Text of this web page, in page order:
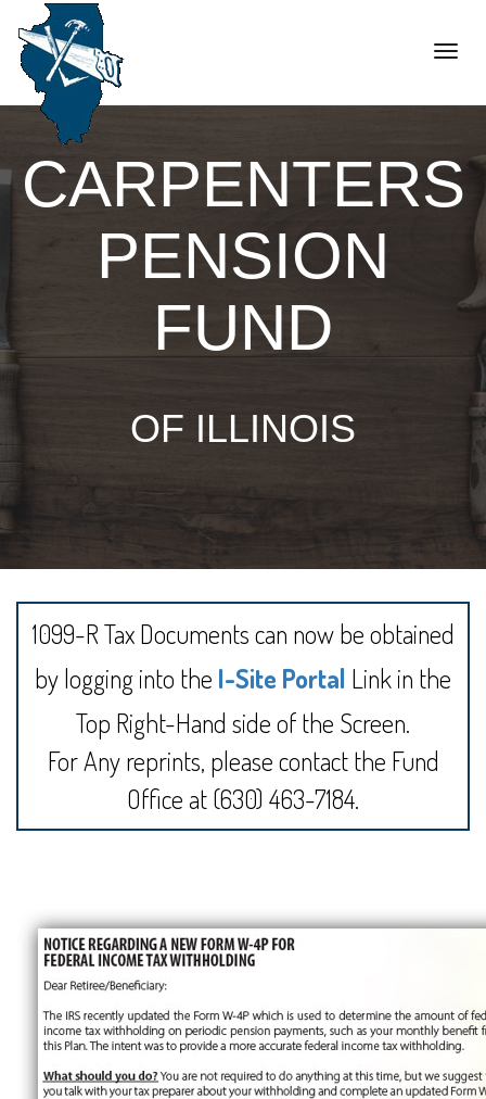
Toggle
CARPENTERS
PENSION
FUND
OF ILLINOIS
1099-R Tax Documents can now be obtained
by logging into the I-Site Portal Link in the
Top Right-Hand side of the Screen.
For Any reprints, please contact the Fund
Office at (630) 463-7184.